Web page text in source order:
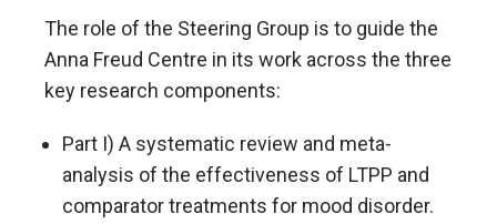
The role of the Steering Group is to guide the
Anna Freud Centre in its work across the three
key research components:
Part I) A systematic review and meta-
analysis of the effectiveness of LTPP and
comparator treatments for mood disorder.